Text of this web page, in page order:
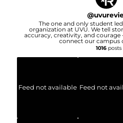
@
The one and only student
organization at UVU. We tell
accuracy, creativity, and
connect our campus
1016posts
Feed not available Feed not